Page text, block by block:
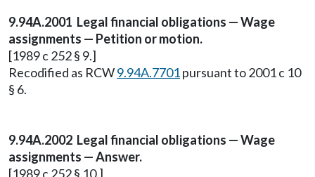
9.94A.2001 Legal financial obligations — Wage
assignments — Petition or motion.
[1989 c 252 § 9.]
Recodified as RCW9.94A.7701pursuant to 2001 c 10
§ 6.
9.94A.2002 Legal financial obligations — Wage
assignments — Answer.
[1989 c 252 § 10.]